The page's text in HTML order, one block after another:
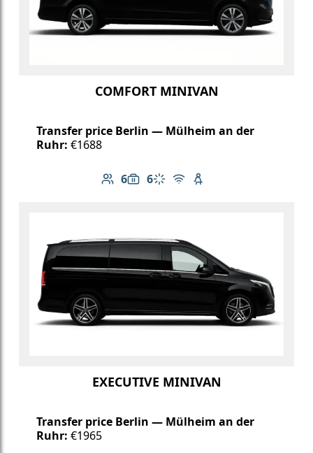
COMFORT MINIVAN
Transfer price Berlin — Mülheim an der
Ruhr: €1688
6
Number of passengers: 6
6
Luggage capacity: 6
Climate control
Free Wi-Fi
Child seat available
EXECUTIVE MINIVAN
Transfer price Berlin — Mülheim an der
Ruhr: €1965